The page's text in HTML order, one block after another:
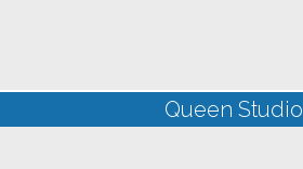
Queen Studio